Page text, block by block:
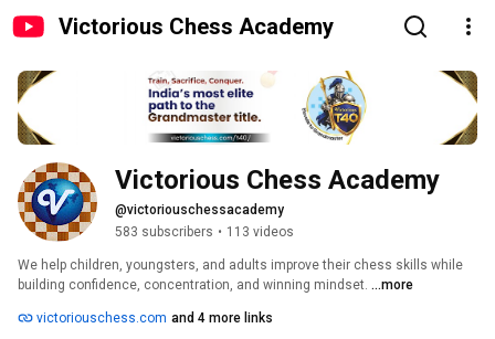
Victorious Chess Academy
Victorious Chess Academy
@victoriouschessacademy
583 subscribers • 113 videos
We help children, youngsters, and adults improve their chess skills while
building confidence, concentration, and winning mindset. ...more
victoriouschess.com and 4 more links